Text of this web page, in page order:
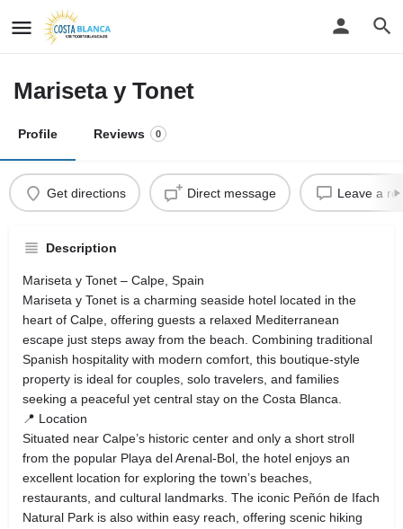
Mariseta y Tonet
Profile Reviews 0
Get directions Direct message Leave a
Description
Mariseta y Tonet – Calpe, Spain
Mariseta y Tonet is a charming seaside hotel located in the
heart of Calpe, offering guests a relaxed Mediterranean
escape just steps away from the beach. Combining traditional
Spanish hospitality with modern comfort, this boutique-style
property is ideal for couples, solo travelers, and families
seeking a peaceful yet central stay on the Costa Blanca.
📍 Location
Situated near Calpe’s historic center and only a short stroll
from the popular Playa del Arenal-Bol, the hotel enjoys an
excellent location for exploring the town’s beaches,
restaurants, and cultural landmarks. The iconic Peñón de Ifach
Natural Park is also within easy reach, offering scenic hiking